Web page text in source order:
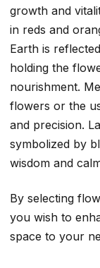
growth and
in reds and
Earth is
holding the
nourishment.
flowers or the
and precision.
symbolized by
wisdom and
By selecting
you wish to
space to your